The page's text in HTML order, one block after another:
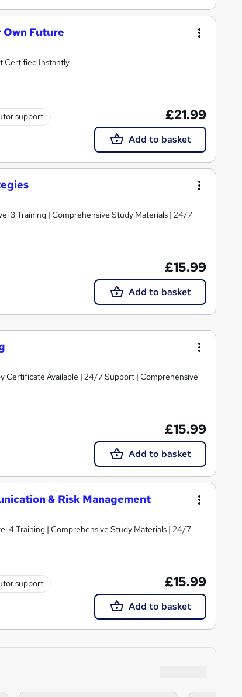
Future
Certified Instantly
support £21.99
Add to basket
3 Training | Comprehensive Study Materials | 24/7
£15.99
Add to basket
Certificate Available | 24/7 Support | Comprehensive
£15.99
Add to basket
& Risk Management
4 Training | Comprehensive Study Materials | 24/7
support £15.99
Add to basket